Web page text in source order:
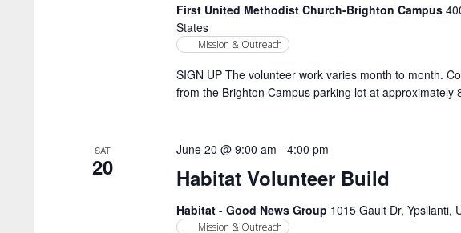
First United Methodist Church-Brighton Campus
States
Mission & Outreach
SIGN UP The volunteer work varies month to month.
from the Brighton Campus parking lot at approximately
SAT
20 Habitat Volunteer Build
June 20 @ 9:00 am - 4:00 pm
Habitat - Good News Group 1015 Gault Dr, Ypsilanti,
Mission & Outreach